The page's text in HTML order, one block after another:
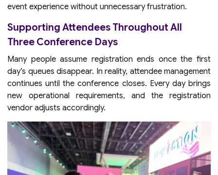
event experience without unnecessary frustration.
Supporting Attendees Throughout All
Three Conference Days
Many people assume registration ends once the first
day’s queues disappear. In reality, attendee management
continues until the conference closes. Every day brings
new operational requirements, and the registration
vendor adjusts accordingly.